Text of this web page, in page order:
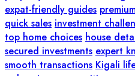
expat-friendly guides
quick sales investment
top home choices house
secured investments expert
smooth transactions Kigali